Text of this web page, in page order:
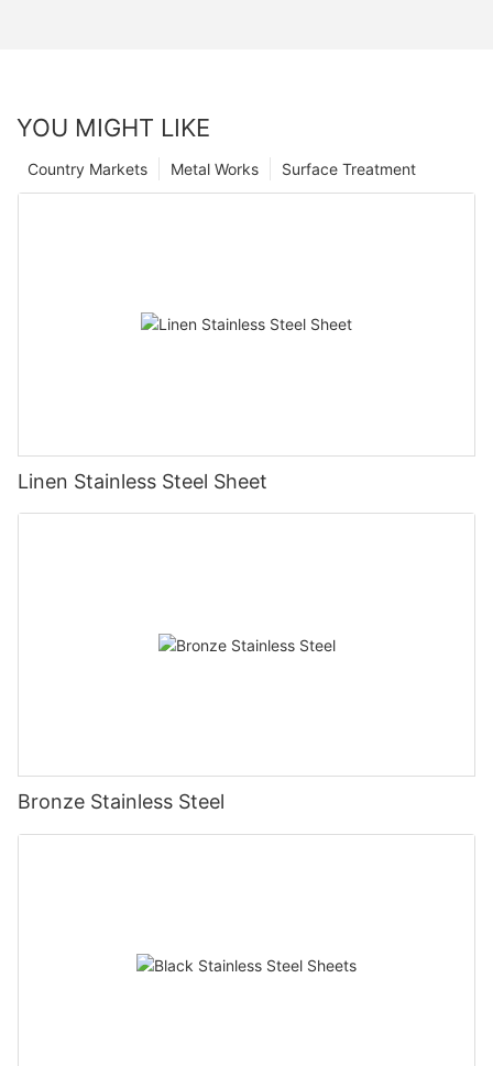
YOU MIGHT LIKE
Surface Treatment
Metal Works
Country Markets
Linen Stainless Steel Sheet
Bronze Stainless Steel